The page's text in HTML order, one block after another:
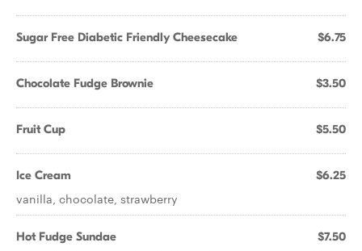
Sugar Free Diabetic Friendly Cheesecake $6.75
Chocolate Fudge Brownie $3.50
Fruit Cup $5.50
Ice Cream $6.25
vanilla, chocolate, strawberry
Hot Fudge Sundae $7.50